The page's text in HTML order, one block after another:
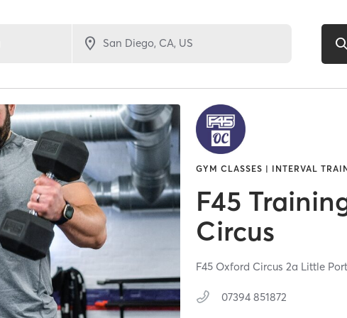
GYM CLASSES | INTERVAL
F45
Circus
F45 Oxford Circus 2a Little
07394 851872